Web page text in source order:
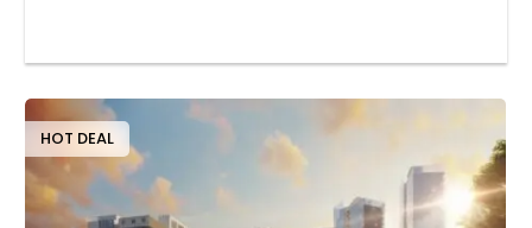
HOT DEAL